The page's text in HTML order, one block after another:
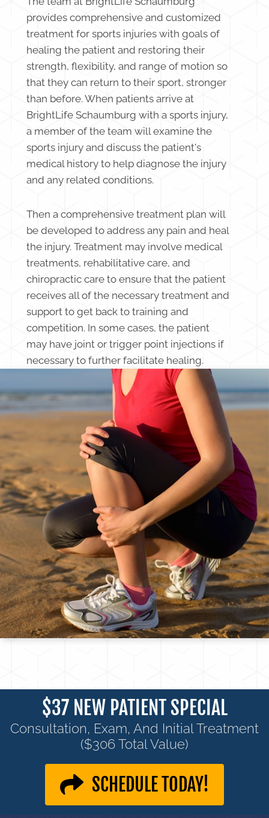
provides comprehensive and customized
treatment for sports injuries with goals of
healing the patient and restoring their
strength, flexibility, and range of motion so
that they can return to their sport, stronger
than before. When patients arrive at
BrightLife Schaumburg with a sports injury,
a member of the team will examine the
sports injury and discuss the patient's
medical history to help diagnose the injury
and any related conditions.
Then a comprehensive treatment plan will
be developed to address any pain and heal
the injury. Treatment may involve medical
treatments, rehabilitative care, and
chiropractic care to ensure that the patient
receives all of the necessary treatment and
support to get back to training and
competition. In some cases, the patient
may have joint or trigger point injections if
necessary to further facilitate healing.
$37 NEW PATIENT SPECIAL
Consultation, Exam, And Initial Treatment
($306 Total Value)
SCHEDULE TODAY!